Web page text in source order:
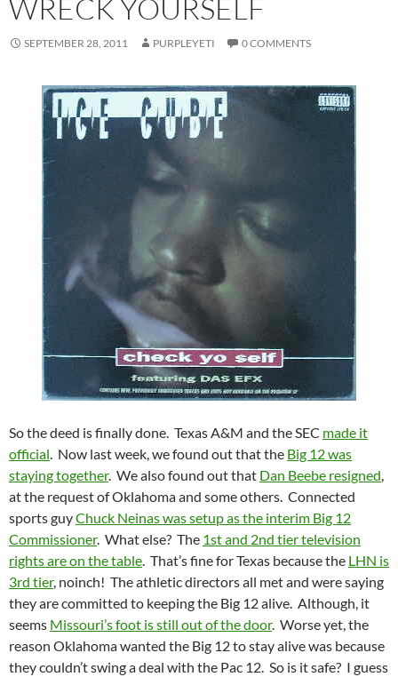
WRECK YOURSELF
SEPTEMBER 28, 2011 PURPLEYETI 0 COMMENTS
So the deed is finally done. Texas A&M and the SEC made it
official . Now last week, we found out that the Big 12 was
staying together. We also found out that Dan Beebe resigned
at the request of Oklahoma and some others. Connected
sports guyChuck Neinas was setup as the interim Big 12
Commissioner. What else? The 1st and 2nd tier television
rights are on the table . That’s fine for Texas because the LHN is
3rd tier, noinch! The athletic directors all met and were saying
they are committed to keeping the Big 12 alive. Although, it
seems Missouri’s foot is still out of the door. Worse yet, the
reason Oklahoma wanted the Big 12 to stay alive was because
they couldn’t swing a deal with the Pac 12. So is it safe? I guess